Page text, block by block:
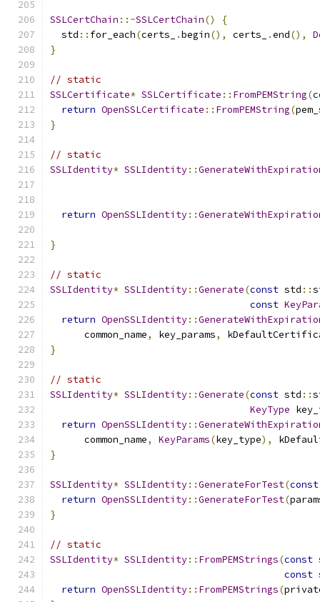
SSLCertChain ::~SSLCertChain()
{
  std
:: for_each(certs_ .begin(), certs_ .end(),
}
// static
SSLCertificate* SSLCertificate :: FromPEMString(
return OpenSSLCertificate :: FromPEMString(
}
// static
SSLIdentity* SSLIdentity::
return OpenSSLIdentity::
}
// static
SSLIdentity* SSLIdentity::Generate(const std ::
const
return OpenSSLIdentity::
      common_name
, key_params,
}
// static
SSLIdentity* SSLIdentity::Generate(const std ::
KeyType
return OpenSSLIdentity::
      common_name
, KeyParams(key_type),
}
SSLIdentity* SSLIdentity::GenerateForTest(const
return OpenSSLIdentity::GenerateForTest(
}
// static
SSLIdentity* SSLIdentity:: FromPEMStrings(const
const
return OpenSSLIdentity:: FromPEMStrings(